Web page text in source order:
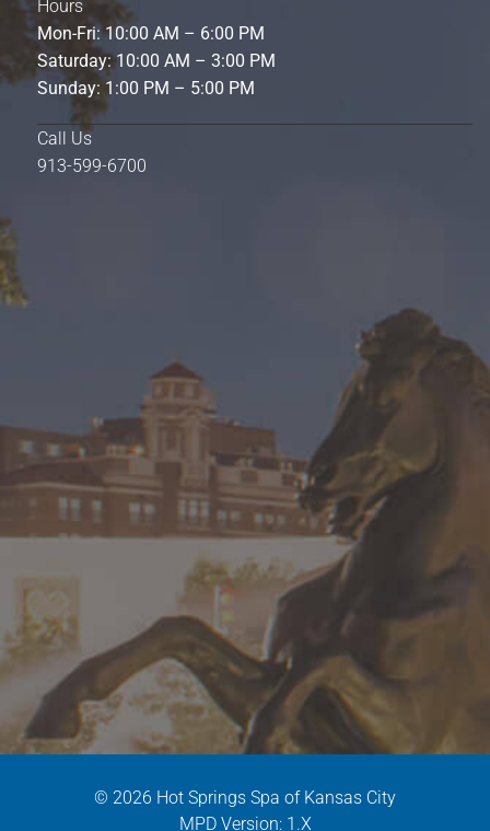
Hours
Mon-Fri: 10:00 AM – 6:00 PM
Saturday: 10:00 AM – 3:00 PM
Sunday: 1:00 PM – 5:00 PM
Call Us
913-599-6700
© 2026 Hot Springs Spa of Kansas City
MPD Version: 1.X